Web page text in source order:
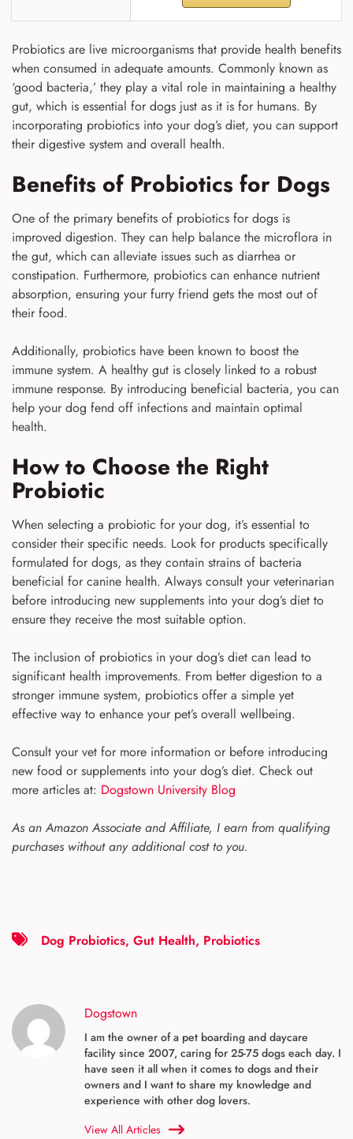
Probiotics are live microorganisms that provide health benefits
when consumed in adequate amounts. Commonly known as
‘good bacteria,’ they play a vital role in maintaining a healthy
gut, which is essential for dogs just as it is for humans. By
incorporating probiotics into your dog’s diet, you can support
their digestive system and overall health.
Benefits of Probiotics for Dogs
One of the primary benefits of probiotics for dogs is
improved digestion. They can help balance the microflora in
the gut, which can alleviate issues such as diarrhea or
constipation. Furthermore, probiotics can enhance nutrient
absorption, ensuring your furry friend gets the most out of
their food.
Additionally, probiotics have been known to boost the
immune system. A healthy gut is closely linked to a robust
immune response. By introducing beneficial bacteria, you can
help your dog fend off infections and maintain optimal
health.
How to Choose the Right
Probiotic
When selecting a probiotic for your dog, it’s essential to
consider their specific needs. Look for products specifically
formulated for dogs, as they contain strains of bacteria
beneficial for canine health. Always consult your veterinarian
before introducing new supplements into your dog’s diet to
ensure they receive the most suitable option.
The inclusion of probiotics in your dog’s diet can lead to
significant health improvements. From better digestion to a
stronger immune system, probiotics offer a simple yet
effective way to enhance your pet’s overall wellbeing.
Consult your vet for more information or before introducing
new food or supplements into your dog’s diet. Check out
more articles at: Dogstown University Blog
As an Amazon Associate and Affiliate, I earn from qualifying
purchases without any additional cost to you.
Dog Probiotics, Gut Health, Probiotics
Dogstown
I am the owner of a pet boarding and daycare
facility since 2007, caring for 25-75 dogs each day. I
have seen it all when it comes to dogs and their
owners and I want to share my knowledge and
experience with other dog lovers.
View All Articles